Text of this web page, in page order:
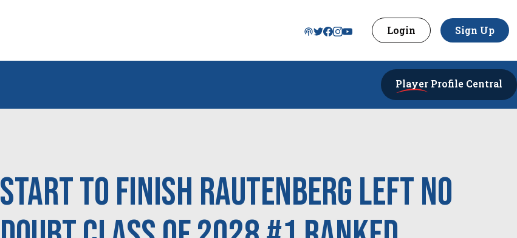
Login Sign Up
Player Profile Central
Start to Finish Rautenberg left no